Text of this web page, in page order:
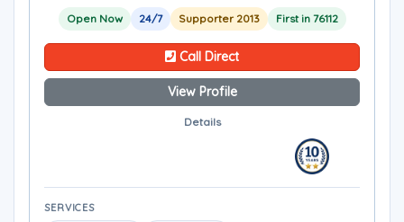
Open Now 24/7 Supporter 2013 First in 76112
Call Direct
View Profile
Details
SERVICES